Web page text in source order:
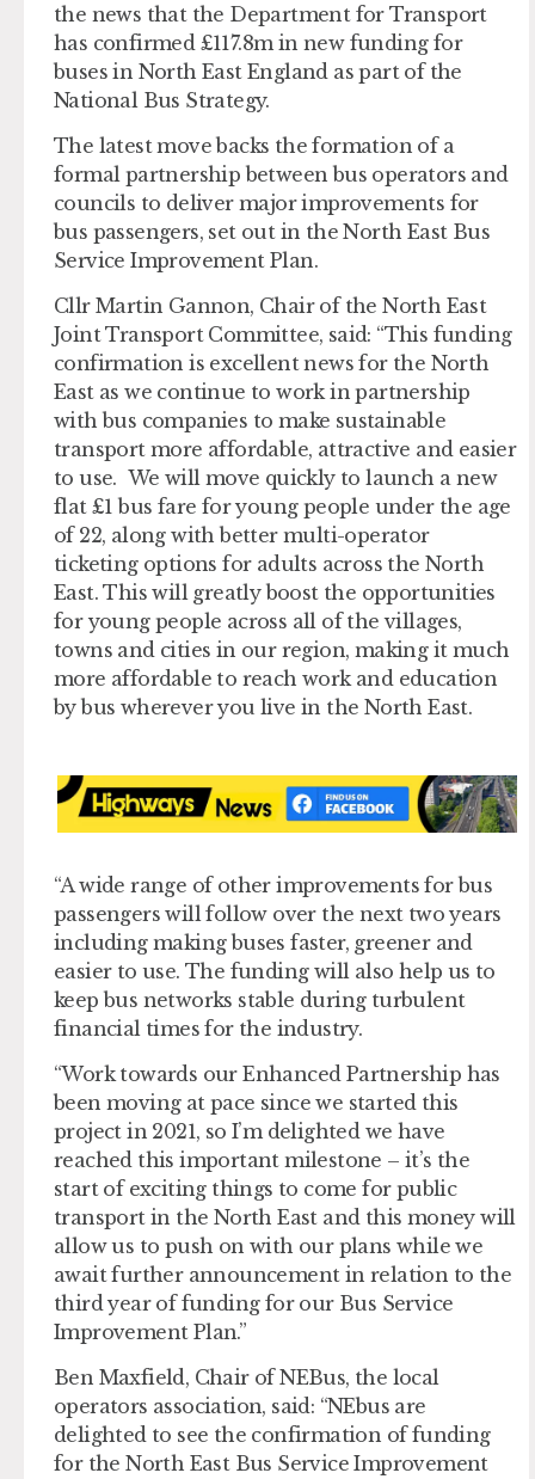
the news that the Department for Transport
has confirmed £117.8m in new funding for
buses in North East England as part of the
National Bus Strategy.
The latest move backs the formation of a
formal partnership between bus operators and
councils to deliver major improvements for
bus passengers, set out in the North East Bus
Service Improvement Plan.
Cllr Martin Gannon, Chair of the North East
Joint Transport Committee, said: “This funding
confirmation is excellent news for the North
East as we continue to work in partnership
with bus companies to make sustainable
transport more affordable, attractive and easier
to use. We will move quickly to launch a new
flat £1 bus fare for young people under the age
of 22, along with better multi-operator
ticketing options for adults across the North
East. This will greatly boost the opportunities
for young people across all of the villages,
towns and cities in our region, making it much
more affordable to reach work and education
by bus wherever you live in the North East.
“A wide range of other improvements for bus
passengers will follow over the next two years
including making buses faster, greener and
easier to use. The funding will also help us to
keep bus networks stable during turbulent
financial times for the industry.
“Work towards our Enhanced Partnership has
been moving at pace since we started this
project in 2021, so I’m delighted we have
reached this important milestone – it’s the
start of exciting things to come for public
transport in the North East and this money will
allow us to push on with our plans while we
await further announcement in relation to the
third year of funding for our Bus Service
Improvement Plan.”
Ben Maxfield, Chair of NEBus, the local
operators association, said: “NEbus are
delighted to see the confirmation of funding
for the North East Bus Service Improvement